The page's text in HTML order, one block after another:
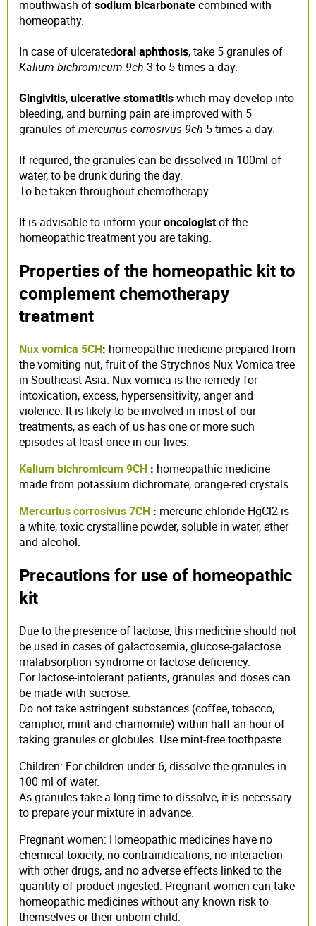
mouthwash ofsodium bicarbonatecombined with
homeopathy.
In case of ulceratedoral aphthosis, take 5 granules of
Kalium bichromicum 9ch 3 to 5 times a day.
Gingivitis,ulcerative stomatitiswhich may develop into
bleeding, and burning pain are improved with 5
granules ofmercurius corrosivus 9ch 5 times a day.
If required, the granules can be dissolved in 100ml of
water, to be drunk during the day.
To be taken throughout chemotherapy
It is advisable to inform youroncologistof the
homeopathic treatment you are taking.
Properties of the homeopathic kit to
complement chemotherapy
treatment
Nux vomica 5CH: homeopathic medicine prepared from
the vomiting nut, fruit of the Strychnos Nux Vomica tree
in Southeast Asia. Nux vomica is the remedy for
intoxication, excess, hypersensitivity, anger and
violence. It is likely to be involved in most of our
treatments, as each of us has one or more such
episodes at least once in our lives.
Kalium bichromicum 9CH : homeopathic medicine
made from potassium dichromate, orange-red crystals.
Mercurius corrosivus 7CH : mercuric chloride HgCl2 is
a white, toxic crystalline powder, soluble in water, ether
and alcohol.
Precautions for use of homeopathic
kit
Due to the presence of lactose, this medicine should not
be used in cases of galactosemia, glucose-galactose
malabsorption syndrome or lactose deficiency.
For lactose-intolerant patients, granules and doses can
be made with sucrose.
Do not take astringent substances (coffee, tobacco,
camphor, mint and chamomile) within half an hour of
taking granules or globules. Use mint-free toothpaste.
Children: For children under 6, dissolve the granules in
100 ml of water.
As granules take a long time to dissolve, it is necessary
to prepare your mixture in advance.
Pregnant women: Homeopathic medicines have no
chemical toxicity, no contraindications, no interaction
with other drugs, and no adverse effects linked to the
quantity of product ingested. Pregnant women can take
homeopathic medicines without any known risk to
themselves or their unborn child.